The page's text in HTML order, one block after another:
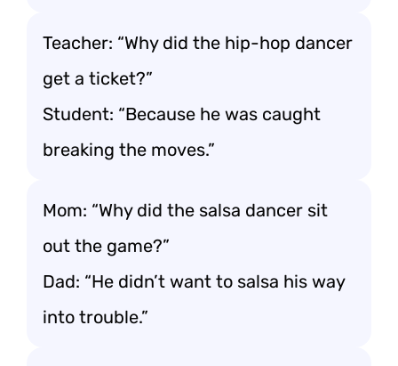
Teacher: “Why did the hip-hop dancer
get a ticket?”
Student: “Because he was caught
breaking the moves.”
Mom: “Why did the salsa dancer sit
out the game?”
Dad: “He didn’t want to salsa his way
into trouble.”